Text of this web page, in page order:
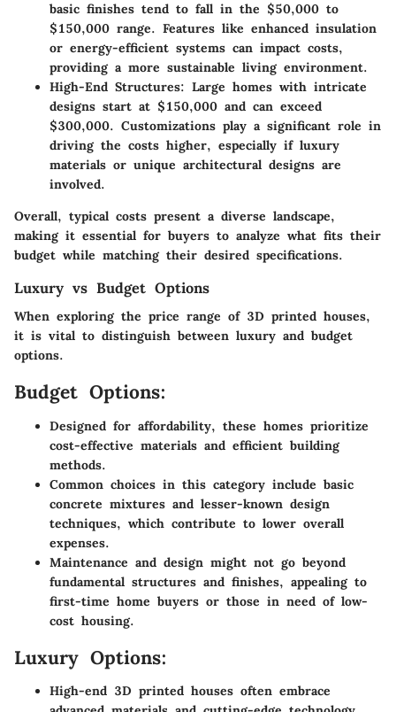
basic finishes tend to fall in the $50,000 to
$150,000 range. Features like enhanced insulation
or energy-efficient systems can impact costs,
providing a more sustainable living environment.
High-End Structures: Large homes with intricate
designs start at $150,000 and can exceed
$300,000. Customizations play a significant role in
driving the costs higher, especially if luxury
materials or unique architectural designs are
involved.
Overall, typical costs present a diverse landscape,
making it essential for buyers to analyze what fits their
budget while matching their desired specifications.
Luxury vs Budget Options
When exploring the price range of 3D printed houses,
it is vital to distinguish between luxury and budget
options.
Budget Options:
Designed for affordability, these homes prioritize
cost-effective materials and efficient building
methods.
Common choices in this category include basic
concrete mixtures and lesser-known design
techniques, which contribute to lower overall
expenses.
Maintenance and design might not go beyond
fundamental structures and finishes, appealing to
first-time home buyers or those in need of low-
cost housing.
Luxury Options:
High-end 3D printed houses often embrace